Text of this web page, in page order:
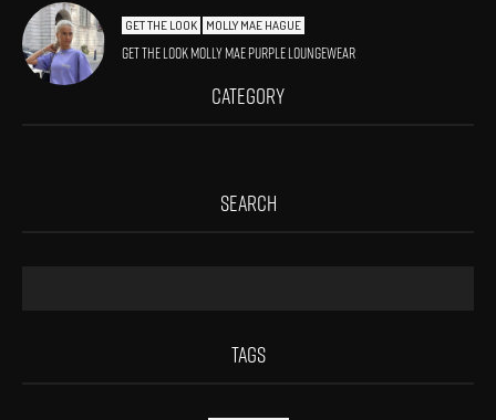
GET THE LOOK MOLLY MAE HAGUE
Get The Look Molly Mae Purple Loungewear
CATEGORY
SEARCH
TAGS